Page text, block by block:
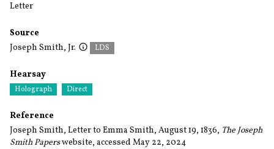
Letter
Source
Joseph Smith, Jr.
LDS
Hearsay
Holograph Direct
Reference
Joseph Smith, Letter to Emma Smith, August 19, 1836, The Joseph
Smith Paperswebsite, accessed May 22, 2024